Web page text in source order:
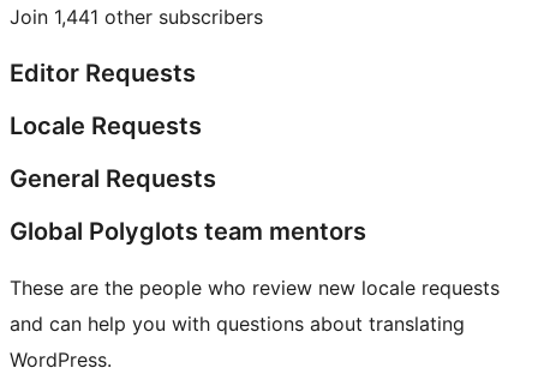
Join 1,441 other subscribers
Editor Requests
Locale Requests
General Requests
Global Polyglots team mentors
These are the people who review new locale requests
and can help you with questions about translating
WordPress.